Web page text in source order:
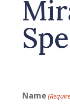
Name